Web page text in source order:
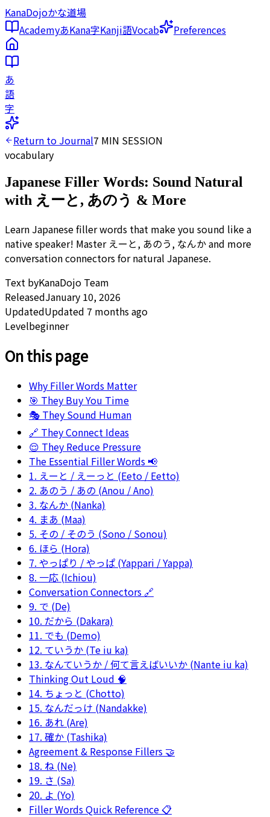
KanaDojoかな道場
AcademyあKana字Kanji語Vocab Preferences
あ
語
字
Return to Journal7 MIN SESSION
vocabulary
Japanese Filler Words: Sound Natural
with えーと, あのう & More
Learn Japanese filler words that make you sound like a
native speaker! Master えーと, あのう, なんか and more
conversation connectors for natural Japanese.
Text byKanaDojo Team
ReleasedJanuary 10, 2026
UpdatedUpdated 7 months ago
Levelbeginner
On this page
Why Filler Words Matter
🎯 They Buy You Time
🎭 They Sound Human
🔗 They Connect Ideas
😌 They Reduce Pressure
The Essential Filler Words 📢
1. えーと / えーっと (Eeto / Eetto)
2. あのう / あの (Anou / Ano)
3. なんか (Nanka)
4. まあ (Maa)
5. その / そのう (Sono / Sonou)
6. ほら (Hora)
7. やっぱり / やっぱ (Yappari / Yappa)
8. 一応 (Ichiou)
Conversation Connectors 🔗
9. で (De)
10. だから (Dakara)
11. でも (Demo)
12. ていうか (Te iu ka)
13. なんていうか / 何て言えばいいか (Nante iu ka)
Thinking Out Loud 🧠
14. ちょっと (Chotto)
15. なんだっけ (Nandakke)
16. あれ (Are)
17. 確か (Tashika)
Agreement & Response Fillers 🤝
18. ね (Ne)
19. さ (Sa)
20. よ (Yo)
Filler Words Quick Reference 📋